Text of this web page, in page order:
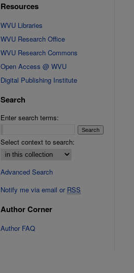
Resources
WVU Libraries
WVU Research Office
WVU Research Commons
Open Access @ WVU
Digital Publishing Institute
Search
Enter search terms:
Select context to search:
Advanced Search
Notify me via email or RSS
Author Corner
Author FAQ